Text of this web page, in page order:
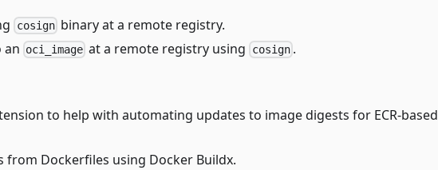
cosignbinary at a remote registry.
an oci_image at a remote registry using cosign.
to help with automating updates to image digests for ECR-
from Dockerfiles using Docker Buildx.